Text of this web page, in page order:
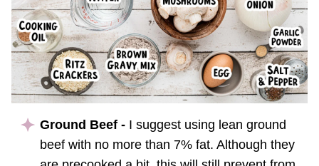
Ground Beef - I suggest using lean ground
beef with no more than 7% fat. Although they